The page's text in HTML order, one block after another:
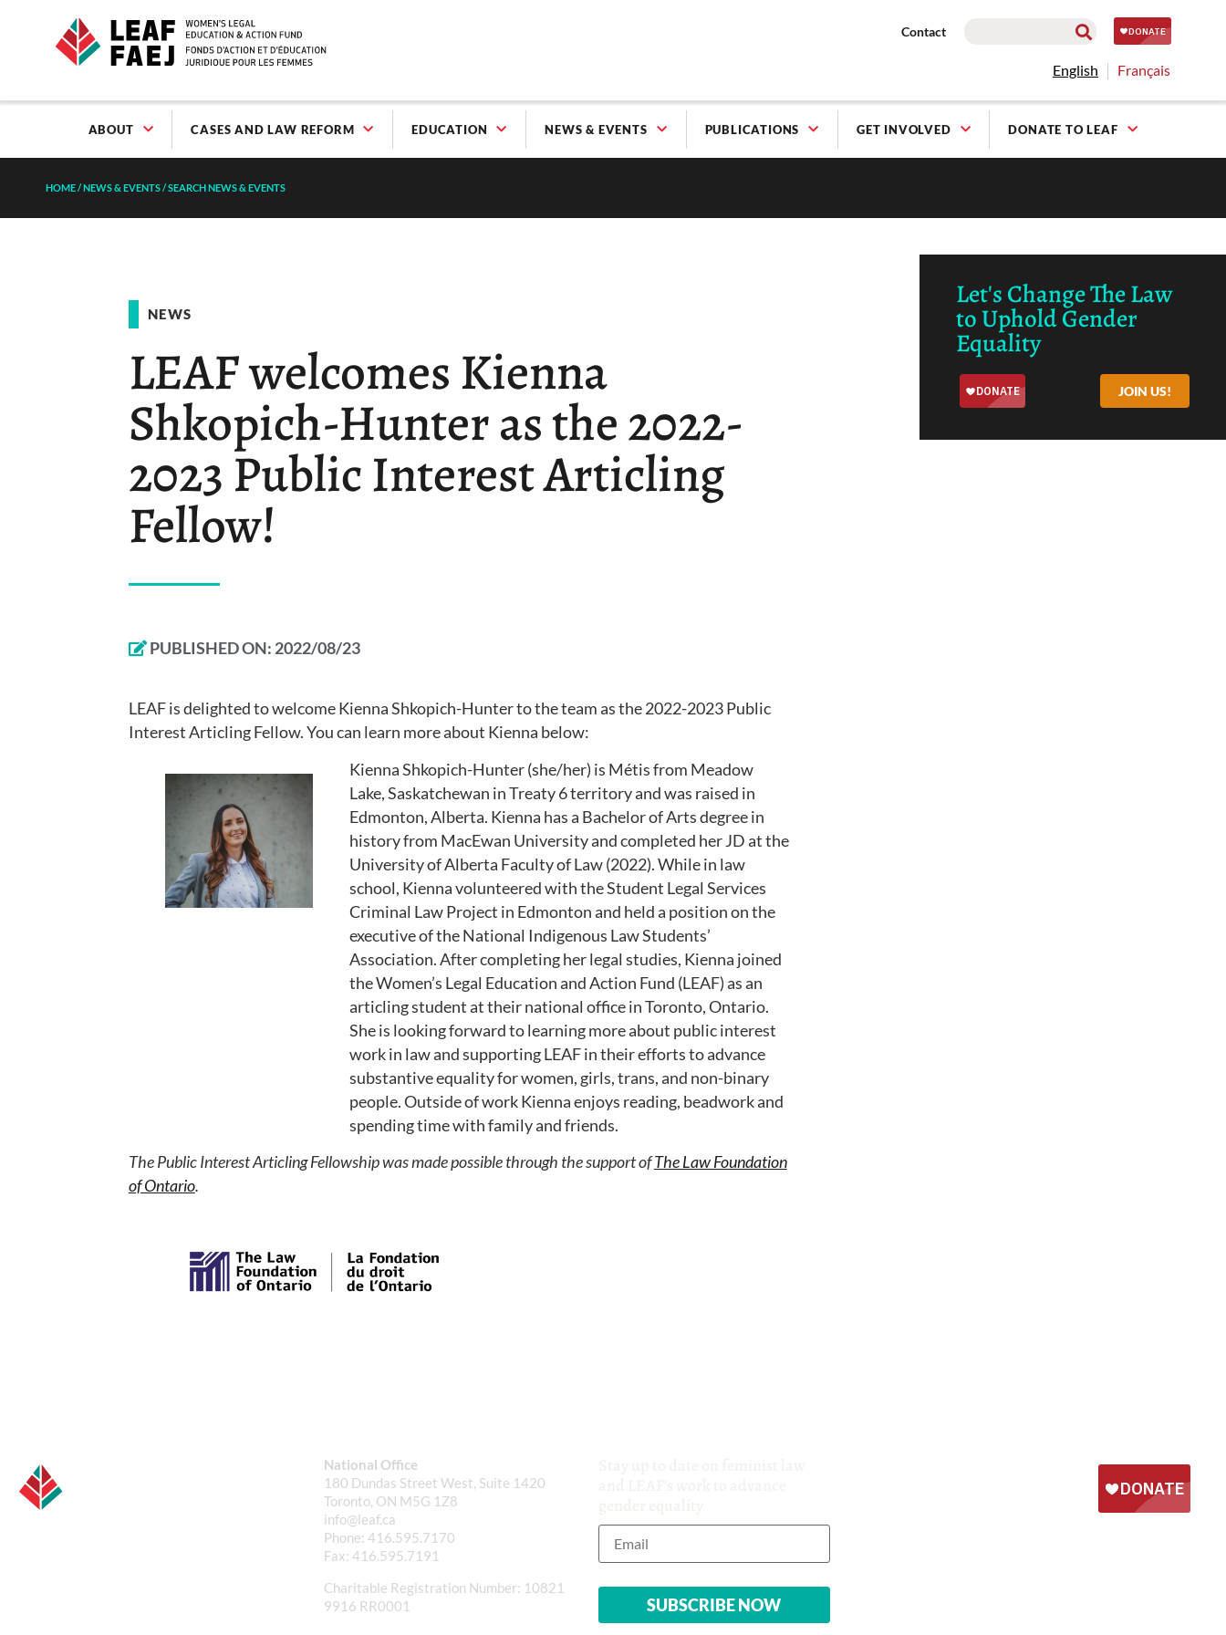
Contact
English Français
ABOUT CASES AND LAW REFORM EDUCATION NEWS & EVENTS PUBLICATIONS GET INVOLVED DONATE TO LEAF
HOME/NEWS & EVENTS/SEARCH NEWS & EVENTS
NEWS
LEAF welcomes Kienna
Shkopich-Hunter as the 2022-
2023 Public Interest Articling
Fellow!
PUBLISHED ON: 2022/08/23
LEAF is delighted to welcome Kienna Shkopich-Hunter to the team as the 2022-2023 Public
Interest Articling Fellow. You can learn more about Kienna below:
Kienna Shkopich-Hunter (she/her) is Métis from Meadow
Lake, Saskatchewan in Treaty 6 territory and was raised in
Edmonton, Alberta. Kienna has a Bachelor of Arts degree in
history from MacEwan University and completed her JD at the
University of Alberta Faculty of Law (2022). While in law
school, Kienna volunteered with the Student Legal Services
Criminal Law Project in Edmonton and held a position on the
executive of the National Indigenous Law Students’
Association. After completing her legal studies, Kienna joined
the Women’s Legal Education and Action Fund (LEAF) as an
articling student at their national office in Toronto, Ontario.
She is looking forward to learning more about public interest
work in law and supporting LEAF in their efforts to advance
substantive equality for women, girls, trans, and non-binary
people. Outside of work Kienna enjoys reading, beadwork and
spending time with family and friends.
The Public Interest Articling Fellowship was made possible through the support ofThe Law Foundation
of Ontario.
Let's Change The Law
to Uphold Gender
Equality
JOIN US!
National Office
180 Dundas Street West, Suite 1420
Toronto, ON M5G 1Z8
info@leaf.ca
Phone: 416.595.7170
Fax: 416.595.7191
Charitable Registration Number: 10821
9916 RR0001